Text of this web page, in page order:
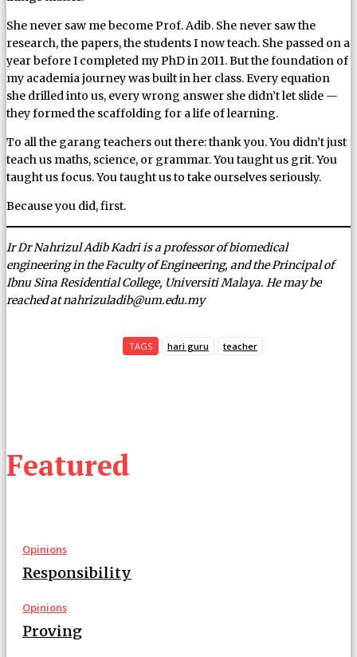
Featured
Opinions
Responsibility
Opinions
Proving
She never saw me become Prof. Adib. She never saw the
research, the papers, the students I now teach. She passed on a
year before I completed my PhD in 2011. But the foundation of
my academia journey was built in her class. Every equation
she drilled into us, every wrong answer she didn’t let slide —
they formed the scaffolding for a life of learning.
To all the garang teachers out there: thank you. You didn’t just
teach us maths, science, or grammar. You taught us grit. You
taught us focus. You taught us to take ourselves seriously.
Because you did, first.
Ir Dr Nahrizul Adib Kadri is a professor of biomedical
engineering in the Faculty of Engineering, and the Principal of
Ibnu Sina Residential College, Universiti Malaya. He may be
reached at nahrizuladib@um.edu.my
TAGS hari guru teacher